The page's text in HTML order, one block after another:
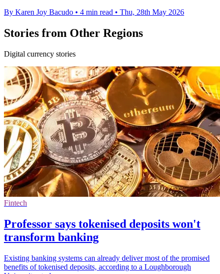
By Karen Joy Bacudo • 4 min read • Thu, 28th May 2026
Stories from Other Regions
Digital currency stories
Fintech
Professor says tokenised deposits won't
transform banking
Existing banking systems can already deliver most of the promised
benefits of tokenised deposits, according to a Loughborough